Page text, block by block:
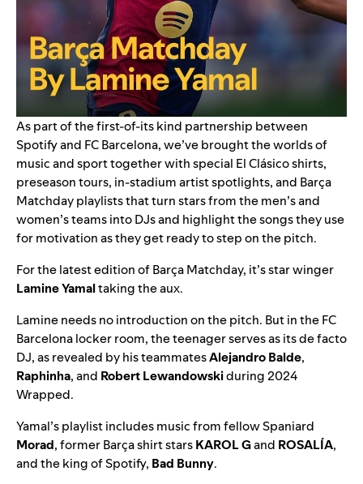
As part of thefirst-of-its kind partnership between
Spotify and FC Barcelona, we’ve brought the worlds of
music and sport together withspecial El Clásico shirts,
preseason tours, in-stadium artist spotlights, and Barça
Matchdayplaylists that turn stars from the men’s and
women’s teams into DJs and highlight the songs they use
for motivation as they get ready to step on the pitch.
For the latest edition ofBarça Matchday, it’s star winger
Lamine Yamaltaking the aux.
Lamine needs no introduction on the pitch. But in the FC
Barcelona locker room, the teenager serves as its de facto
DJ, as revealed by his teammatesAlejandro Balde,
Raphinha, and Robert Lewandowskiduring2024
Wrapped.
Yamal’s playlist includes music from fellow Spaniard
Morad, former Barça shirt starsKAROL Gand ROSALÍA,
and the king of Spotify, Bad Bunny.